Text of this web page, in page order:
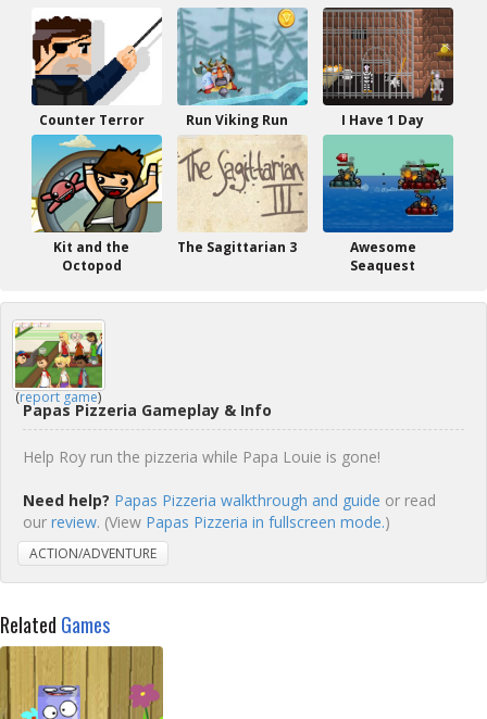
Counter Terror Run Viking Run I Have 1 Day
Kit and the
Octopod
The Sagittarian 3
Awesome
Seaquest
(report game)
Papas Pizzeria Gameplay & Info
Help Roy run the pizzeria while Papa Louie is gone!
Need help? Papas Pizzeria walkthrough and guide or read
our review. (View Papas Pizzeria in fullscreen mode.)
ACTION/ADVENTURE
Related Games